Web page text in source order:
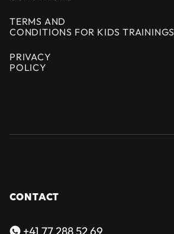
TERMS AND
CONDITIONS FOR KIDS TRAININGS
PRIVACY
POLICY
CONTACT
 +41 77 288 52 69